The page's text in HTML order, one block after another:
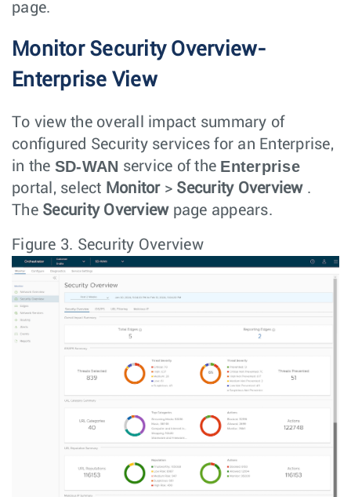
page.
Monitor Security Overview-
Enterprise View
To view the overall impact summary of
configured Security services for an Enterprise,
in the SD-WAN service of the Enterprise
portal, select Monitor > Security Overview .
The Security Overviewpage appears.
Figure 3. Security Overview